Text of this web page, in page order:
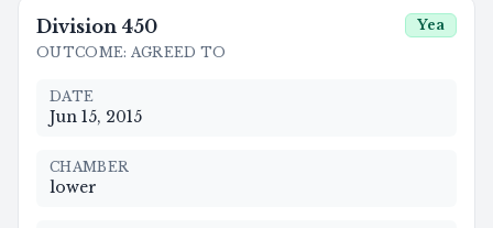
Division 450
OUTCOME: AGREED TO
Yea
DATE
Jun 15, 2015
CHAMBER
lower